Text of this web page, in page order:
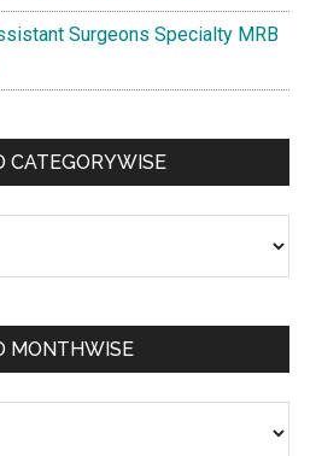
Surgeons Specialty MRB
CATEGORYWISE
MONTHWISE